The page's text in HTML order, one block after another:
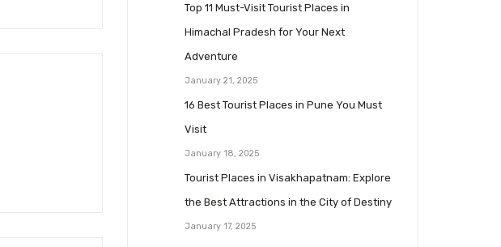
Top 11 Must-Visit Tourist Places in
Himachal Pradesh for Your Next
Adventure
January 21, 2025
16 Best Tourist Places in Pune You Must
Visit
January 18, 2025
Tourist Places in Visakhapatnam: Explore
the Best Attractions in the City of Destiny
January 17, 2025